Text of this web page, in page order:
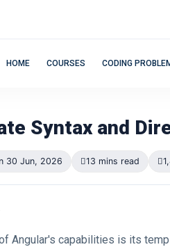
HOME COURSES CODING
Syntax and
30 Jun, 2026 13 mins read
Angular's capabilities is its